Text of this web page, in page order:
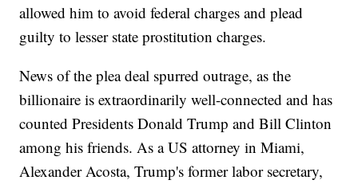
allowed him to avoid federal charges and plead
guilty to lesser state prostitution charges.
News of the plea deal spurred outrage, as the
billionaire is extraordinarily well-connected and has
counted Presidents Donald Trump and Bill Clinton
among his friends. As a US attorney in Miami,
Alexander Acosta, Trump's former labor secretary,